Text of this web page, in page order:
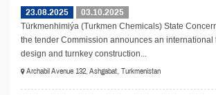
23.08.2025
03.10.2025
Türkmenhimiýa (Turkmen Chemicals) State
the tender Commission announces an international
design and turnkey construction...
Archabil Avenue 132, Ashgabat, Turkmenistan